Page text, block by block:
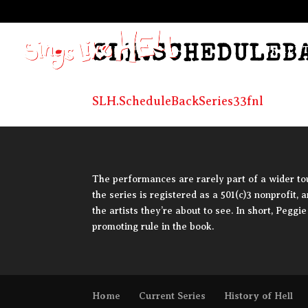
SLH.ScheduleBackSeries33fnl
The performances are rarely part of a wider
the series is registered as a 501(c)3 nonprofit,
the artists they’re about to see. In short,
promoting rule in the book.
Home Current Series History of Hell